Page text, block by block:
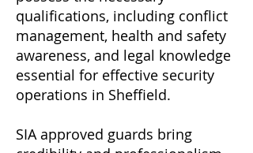
qualifications, including conflict
management, health and safety
awareness, and legal knowledge
essential for effective security
operations in Sheffield.
SIA approved guards bring